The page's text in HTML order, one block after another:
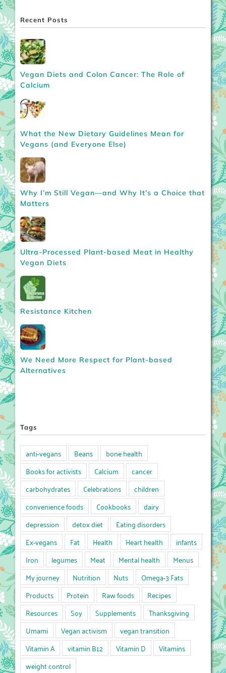
Recent Posts
Vegan Diets and Colon Cancer: The Role of
Calcium
What the New Dietary Guidelines Mean for
Vegans (and Everyone Else)
Why I’m Still Vegan—and Why It’s a Choice that
Matters
Ultra-Processed Plant-based Meat in Healthy
Vegan Diets
Resistance Kitchen
We Need More Respect for Plant-based
Alternatives
Tags
anti-vegans Beans
bone health
Books for activists
Calcium
cancer
carbohydrates
Celebrations
children
convenience foods
Cookbooks
dairy
depression
detox diet
Eating disorders
Ex-vegans
Fat Health Heart health
infants
Iron
legumes Meat Mental health
Menus
My journey
Nutrition Nuts
Omega-3 Fats
Products
Protein Raw foods
Recipes
Resources
Soy Supplements
Thanksgiving
Umami
Vegan activism
vegan transition
Vitamin A
vitamin B12 Vitamin D
Vitamins
weight control